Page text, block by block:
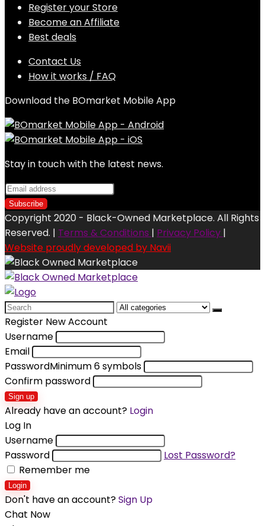
Register your Store
Become an Affiliate
Best deals
Contact Us
How it works / FAQ
Download the BOmarket Mobile App
Stay in touch with the latest news.
Copyright 2020 - Black-Owned Marketplace. All Rights
Reserved. | Terms & Conditions | Privacy Policy |
Website proudly developed by Navii
Search
for:
Register New Account
Username
Email
PasswordMinimum 6 symbols
Confirm password
Sign up
Already have an account? Login
Log In
Username
Password
Lost Password?
Remember me
Login
Don't have an account?Sign Up
Chat Now